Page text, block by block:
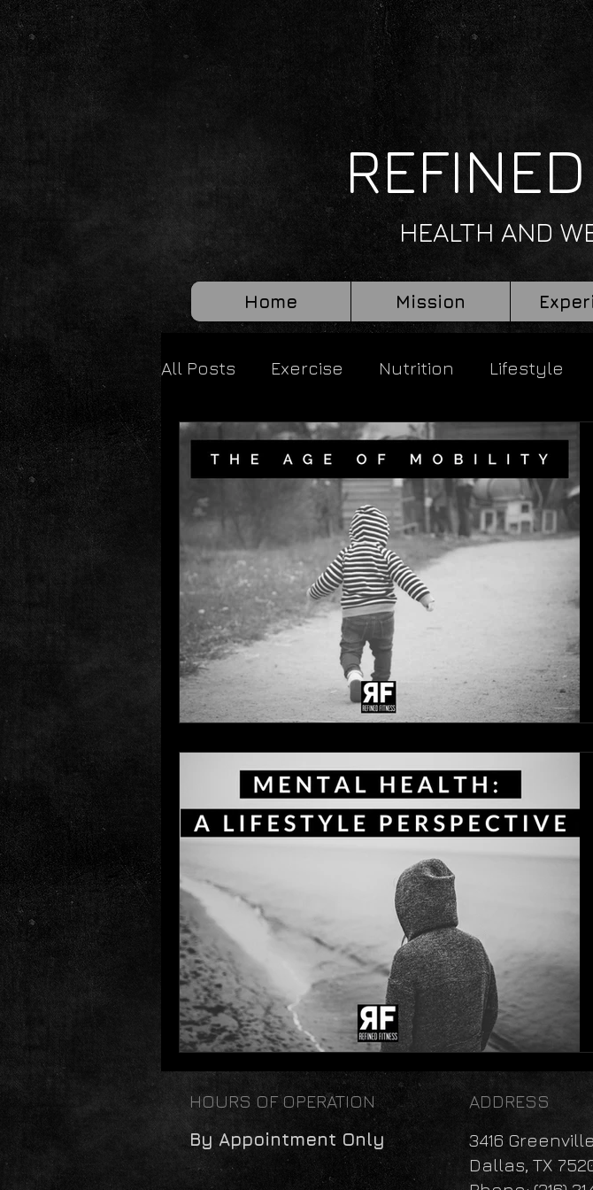
HEALTH AND
Home Mission
All Posts Exercise Nutrition Lifestyle
HOURS OF OPERATION
By Appointment Only
ADDRESS
3416
Dallas, TX